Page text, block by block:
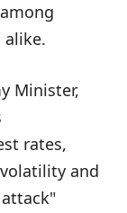
alike.
Minister,
rates,
and